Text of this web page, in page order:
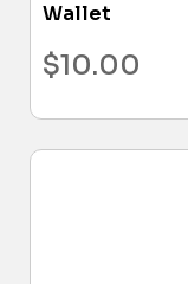
Wallet
$10.00